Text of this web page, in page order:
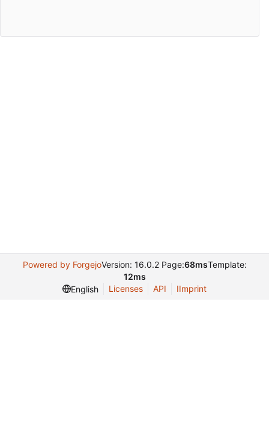
Powered by ForgejoVersion: 16.0.2 Page:68msTemplate:
12ms
English
Licenses API IImprint